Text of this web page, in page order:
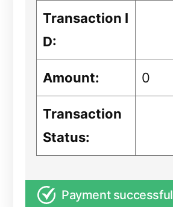
Transaction I
D:
Amount: 0
Transaction
Status:
Payment successful